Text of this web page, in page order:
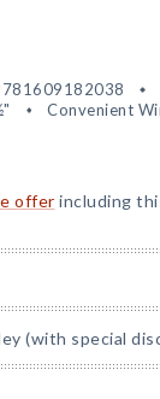
Convenient
offer including
(with special